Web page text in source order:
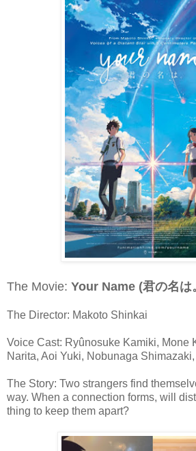
The Movie: Your Name (君の名は
The Director: Makoto Shinkai
Voice Cast: Ryûnosuke Kamiki, Mone
Narita, Aoi Yuki, Nobunaga
The Story: Two strangers find
way. When a connection forms, will
thing to keep them apart?